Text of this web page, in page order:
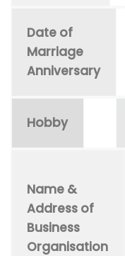
Date of
Marriage
Anniversary
Hobby
Name &
Address of
Business
Organisation